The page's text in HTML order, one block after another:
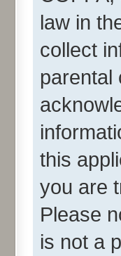
law in
collect
parental
this
you are
Please
is not a